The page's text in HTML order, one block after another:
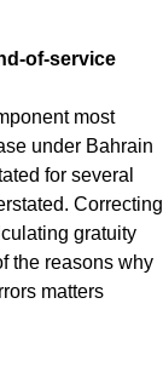
of-service
most
under Bahrain
for several
Correcting
gratuity
the reasons why
matters